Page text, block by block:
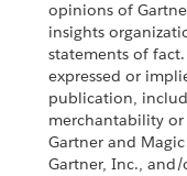
opinions of
insights
statements of
expressed or
publication,
merchantability
Gartner and
Gartner, Inc.,